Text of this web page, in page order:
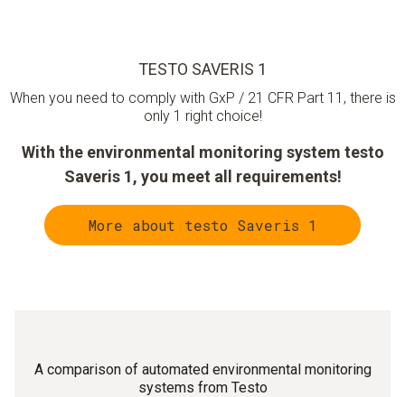
TESTO SAVERIS 1
When you need to comply with GxP / 21 CFR Part 11, there is
only 1 right choice!
With the environmental monitoring system testo
Saveris 1, you meet all requirements!
More about testo Saveris 1
A comparison of automated environmental monitoring
systems from Testo